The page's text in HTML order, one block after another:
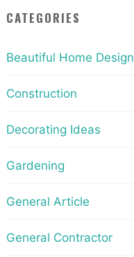
CATEGORIES
Beautiful Home Design
Construction
Decorating Ideas
Gardening
General Article
General Contractor